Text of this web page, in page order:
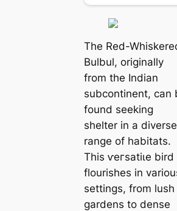
The Red-
Bulbul, originally
from the Indian
subcontinent, can
found seeking
shelter in a diverse
range of habitats.
This ⱱeгѕаtіɩe bird
flourishes in
settings, from lush
gardens to dense